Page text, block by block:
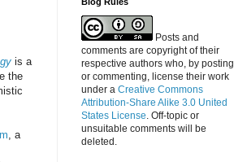
is a
the
, a
Posts and
comments are copyright of their
respective authors who, by posting
or commenting, license their work
under a Creative Commons
Attribution-Share Alike 3.0 United
States License. Off-topic or
unsuitable comments will be
deleted.